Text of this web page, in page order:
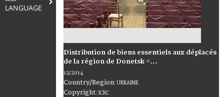
LANGUAGE
Distribution de biens essentiels aux déplacés
de la région de Donetsk =...
12/2014
Country/Region:UKRAINE
Copyright:ICRC